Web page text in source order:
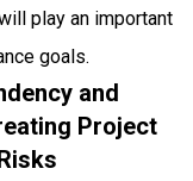
play an important
goals.
and
Project